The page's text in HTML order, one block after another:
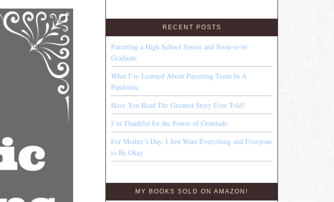
RECENT POSTS
Parenting a High School Senior and Soon-to-be
Graduate
What I’ve Learned About Parenting Teens In A
Pandemic
Have You Read The Greatest Story Ever Told?
I’m Thankful for the Power of Gratitude
For Mother’s Day, I Just Want Everything and Everyone
to Be Okay
MY BOOKS SOLD ON AMAZON!